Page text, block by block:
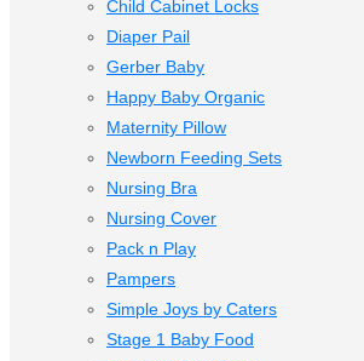
Child Cabinet Locks
Diaper Pail
Gerber Baby
Happy Baby Organic
Maternity Pillow
Newborn Feeding Sets
Nursing Bra
Nursing Cover
Pack n Play
Pampers
Simple Joys by Caters
Stage 1 Baby Food